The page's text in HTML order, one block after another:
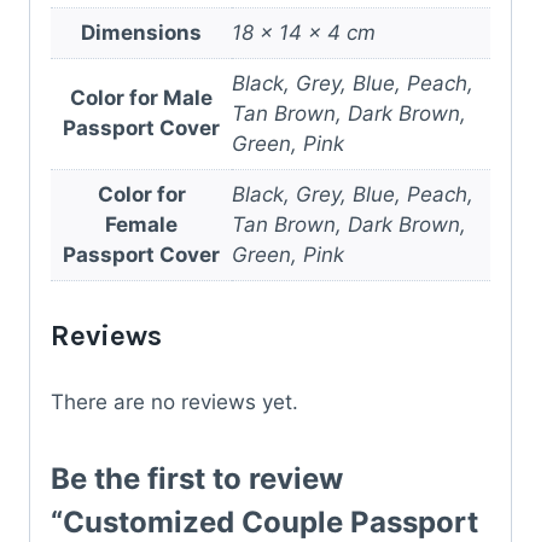
Dimensions 18 × 14 × 4 cm
Color for Male
Passport Cover
Black, Grey, Blue, Peach,
Tan Brown, Dark Brown,
Green, Pink
Color for
Female
Passport Cover
Black, Grey, Blue, Peach,
Tan Brown, Dark Brown,
Green, Pink
Reviews
There are no reviews yet.
Be the first to review
“Customized Couple Passport